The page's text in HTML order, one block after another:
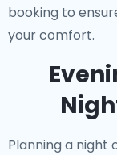
booking to
your comfort.
Planning a night